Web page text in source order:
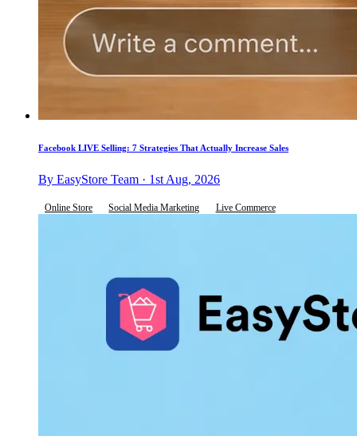
Facebook LIVE Selling: 7 Strategies That Actually Increase Sales
By EasyStore Team · 1st Aug, 2026
Online Store Social Media Marketing Live Commerce